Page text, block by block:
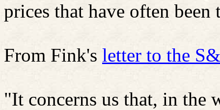
prices that have often been
From Fink's letter to the
"It concerns us that, in the